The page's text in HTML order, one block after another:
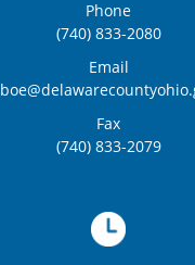
Phone
(740) 833-2080
Email
Fax
(740) 833-2079